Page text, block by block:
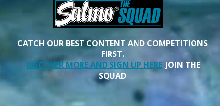
CATCH OUR BEST CONTENT AND COMPETITIONS
FIRST.
DISCOVER MORE AND SIGN UP HERE JOIN THE
SQUAD